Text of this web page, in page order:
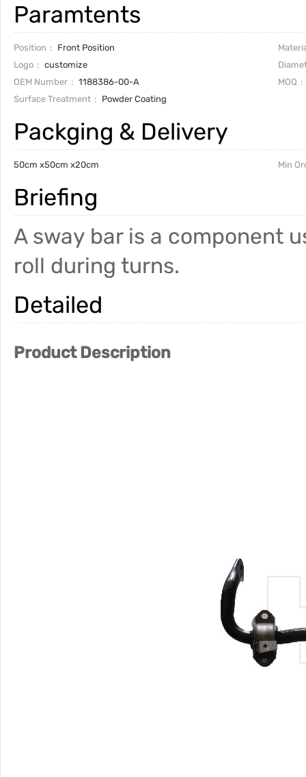
Paramtents
Position Front Position
Logo
customize
OEM Number
1188386-00-A MOQ
Surface Treatment
Powder Coating
Packging & Delivery
50cm x50cm x20cm Min
Briefing
A sway bar is a component
roll during turns.
Detailed
Product Description